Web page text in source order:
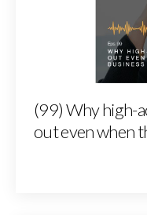
(99) Why high-
out even when